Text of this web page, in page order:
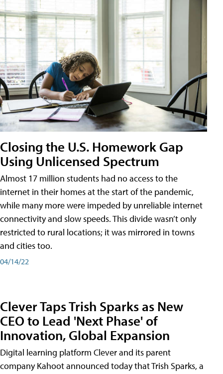
Closing the U.S. Homework Gap
Using Unlicensed Spectrum
Almost 17 million students had no access to the
internet in their homes at the start of the pandemic,
while many more were impeded by unreliable internet
connectivity and slow speeds. This divide wasn’t only
restricted to rural locations; it was mirrored in towns
and cities too.
04/14/22
Clever Taps Trish Sparks as New
CEO to Lead 'Next Phase' of
Innovation, Global Expansion
Digital learning platform Clever and its parent
company Kahoot announced today that Trish Sparks, a